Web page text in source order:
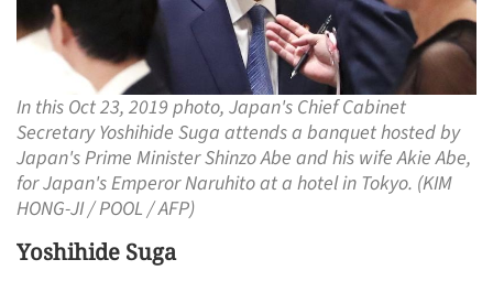
In this Oct 23, 2019 photo, Japan's Chief Cabinet
Secretary Yoshihide Suga attends a banquet hosted by
Japan's Prime Minister Shinzo Abe and his wife Akie Abe,
for Japan's Emperor Naruhito at a hotel in Tokyo. (KIM
HONG-JI / POOL / AFP)
Yoshihide Suga